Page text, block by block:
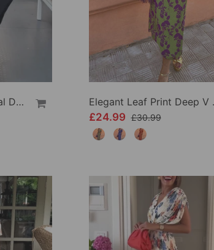
Maxi Solid Color Casual Dress
£24.99 £30.99